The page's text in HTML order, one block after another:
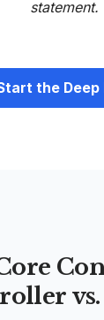
statement.
the Deep